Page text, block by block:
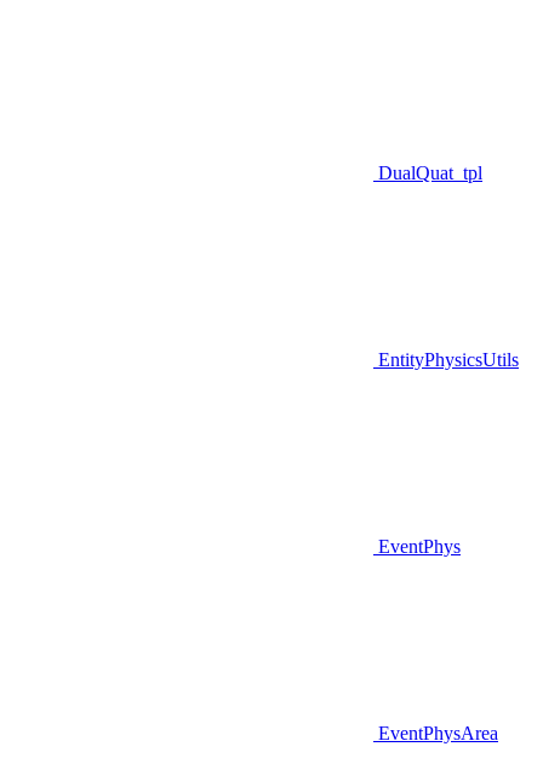
DualQuat_tpl
EntityPhysicsUtils
EventPhys
EventPhysArea